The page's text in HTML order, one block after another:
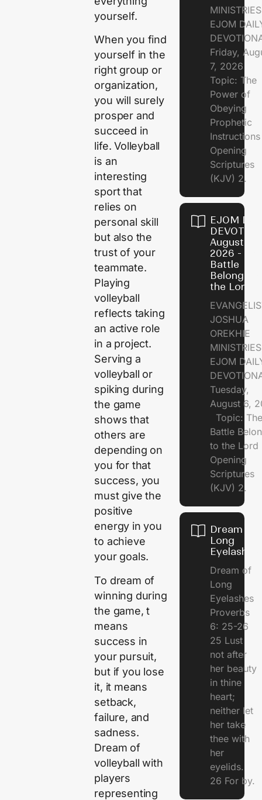
yourself.
When you find
yourself in the
right group or
organization,
you will surely
prosper and
succeed in
life. Volleyball
is an
interesting
sport that
relies on
personal skill
but also the
trust of your
teammate.
Playing
volleyball
reflects taking
an active role
in a project.
Serving a
volleyball or
spiking during
the game
shows that
others are
depending on
you for that
success, you
must give the
positive
energy in you
to achieve
your goals.
To dream of
winning during
the game, t
means
success in
your pursuit,
but if you lose
it, it means
setback,
failure, and
sadness.
Dream of
volleyball with
players
representing
EJOM
Friday,
7, 2026
Topic: The
Power of
Obeying
Prophetic
Opening
Scriptures
(KJV) 2.
EJOM
August 6,
2026 - The
Battle
Belongs to
the Lord
JOSHUA
OREKHIE
EJOM
Tuesday,
August 6,
Topic: The
Battle
to the
Opening
Scriptures
(KJV) 2.
Dream of
Long
Eyelashes
Dream of
Long
Eyelashes
Proverbs
6: 25-26
25 Lust
not after
her beauty
in thine
heart;
neither let
her take
thee with
her
eyelids.
26 For by.